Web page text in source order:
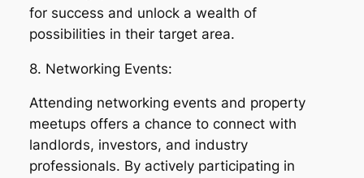
for success and unlock a wealth of
possibilities in their target area.
8. Networking Events:
Attending networking events and property
meetups offers a chance to connect with
landlords, investors, and industry
professionals. By actively participating in